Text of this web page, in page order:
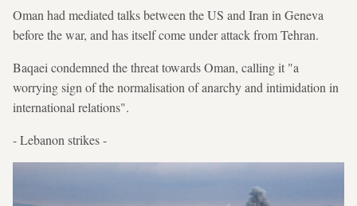
Oman had mediated talks between the US and Iran in Geneva
before the war, and has itself come under attack from Tehran.
Baqaei condemned the threat towards Oman, calling it "a
worrying sign of the normalisation of anarchy and intimidation in
international relations".
- Lebanon strikes -